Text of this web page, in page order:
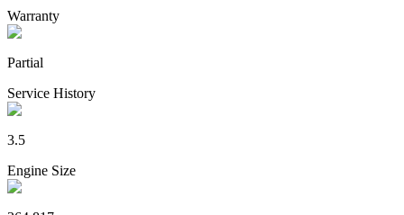
Warranty
Partial
Service History
3.5
Engine Size